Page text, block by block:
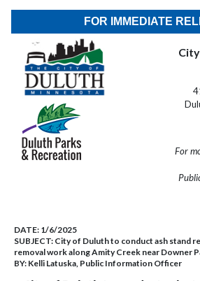
FOR IMMEDIATE
For
DATE: 1/6/2025
SUBJECT: City of Duluth to conduct ash stand
removal work along Amity Creek near Downer
BY: Kelli Latuska, Public Information Officer